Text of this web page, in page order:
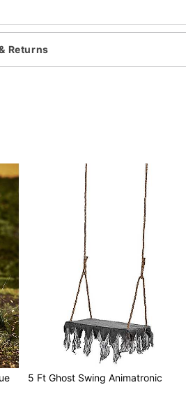
Returns
5 Ft Ghost Swing Animatronic